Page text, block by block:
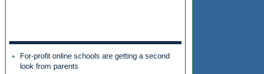
For-profit online schools are getting a second
look from parents